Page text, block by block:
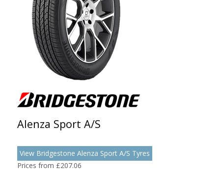
Alenza Sport A/S
View Bridgestone Alenza Sport A/S Tyres
Prices from £207.06